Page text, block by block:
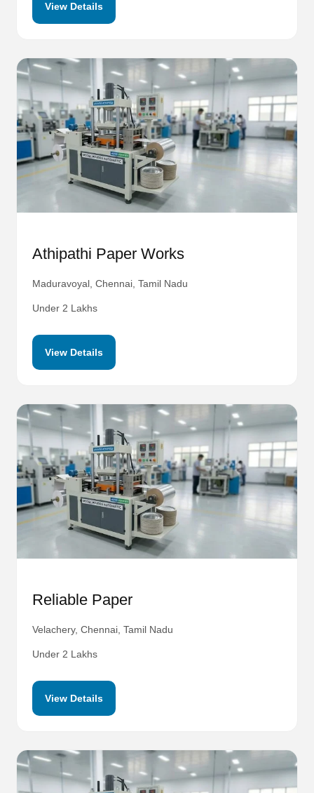
View Details
Athipathi Paper Works
Maduravoyal, Chennai, Tamil Nadu
Under 2 Lakhs
View Details
Reliable Paper
Velachery, Chennai, Tamil Nadu
Under 2 Lakhs
View Details